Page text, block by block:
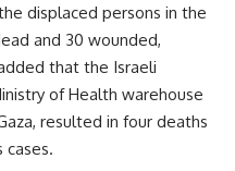
displaced persons in the
and 30 wounded,
that the Israeli
of Health warehouse
resulted in four deaths
cases.